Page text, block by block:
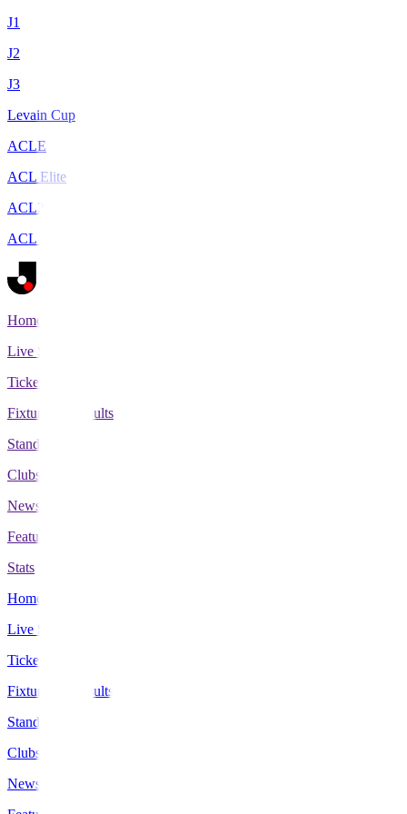
J1
J2
J3
Levain Cup
ACLE
ACL Elite
ACL2
ACL Two
Home
Live Scores
Tickets
Fixtures & Results
Standings
Clubs
News
Features
Stats
Home
Live Scores
Tickets
Fixtures & Results
Standings
Clubs
News